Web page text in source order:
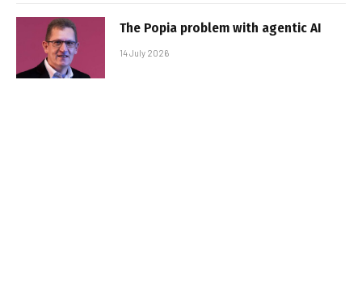
The Popia problem with agentic AI
14 July 2026